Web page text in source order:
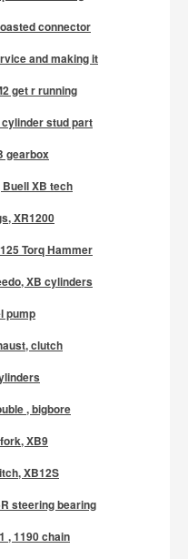
connector
and making it
get r running
cylinder stud part
gearbox
XB tech
XR1200
Torq Hammer
XB cylinders
pump
clutch
, bigbore
XB9
XB12S
steering bearing
, 1190 chain